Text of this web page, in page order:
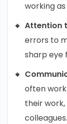
working
Attention
errors to
sharp eye
often
their